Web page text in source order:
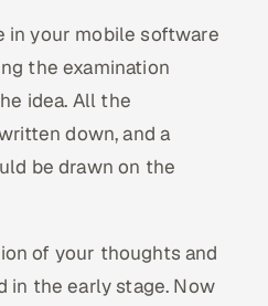
in your mobile software
the examination
idea. All the
down, and a
be drawn on the
of your thoughts and
in the early stage. Now